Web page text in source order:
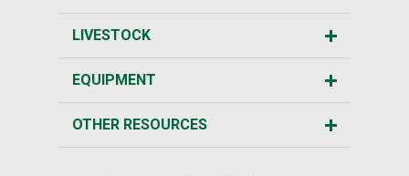
LIVESTOCK
EQUIPMENT
OTHER RESOURCES